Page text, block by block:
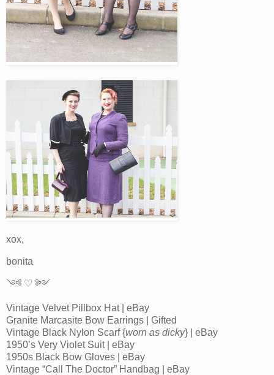
xox,
bonita
༺ ♡ ༻
Vintage Velvet Pillbox Hat | eBay
Granite Marcasite Bow Earrings | Gifted
Vintage Black Nylon Scarf {worn as dicky} | eBay
1950’s Very Violet Suit | eBay
1950s Black Bow Gloves | eBay
Vintage “Call The Doctor” Handbag | eBay